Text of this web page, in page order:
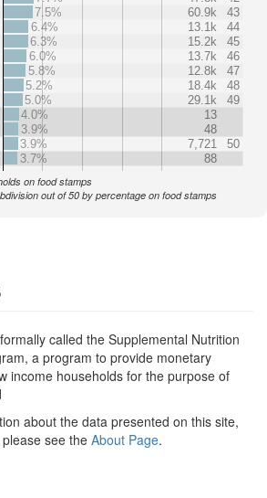
7.5%
60.9k
43
6.4%
13.1k
44
6.3%
15.2k
45
6.0%
13.7k
46
5.8%
12.8k
47
5.2%
18.4k
48
5.0%
29.1k
49
4.0%
13
3.9%
48
3.9%
7,721
50
3.7%
88
on food stamps
out of 50 by percentage on food stamps
formally called the Supplemental Nutrition
a program to provide monetary
income households for the purpose of
about the data presented on this site,
see the About Page.